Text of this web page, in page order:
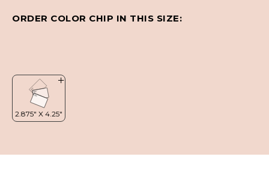
ORDER COLOR CHIP IN THIS SIZE: